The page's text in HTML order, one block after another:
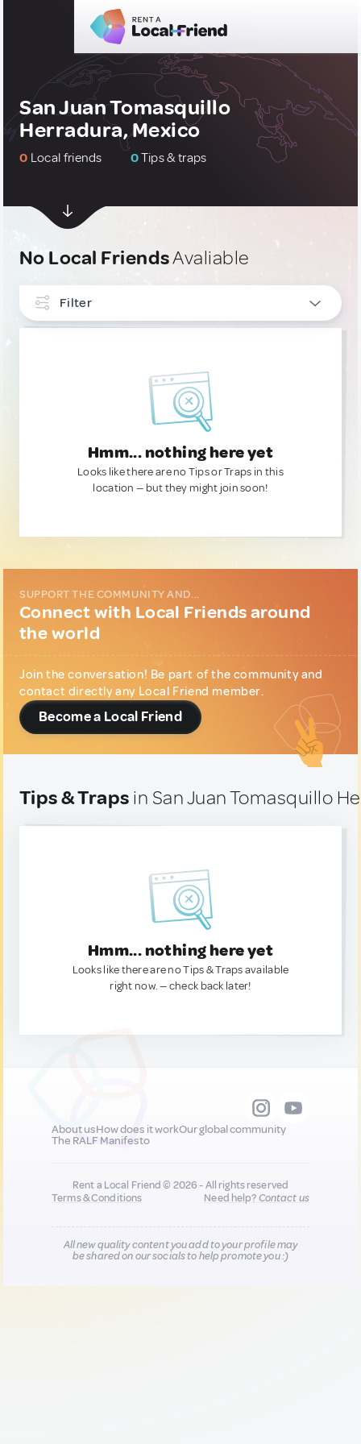
San Juan Tomasquillo
Herradura, Mexico
0 Local friends 0Tips & traps
No Local FriendsAvaliable
Filter
Hmm... nothing here yet
Looks like there are no Tips or Traps in this
location — but they might join soon!
SUPPORT THE COMMUNITY AND...
Connect with Local Friends around
the world
Join the conversation! Be part of the community and
contact directly any Local Friend member.
Become a Local Friend
Tips & Traps in San Juan Tomasquillo
Hmm... nothing here yet
Looks like there are no Tips & Traps available
right now. — check back later!
About usHow does it workOur global community
The RALF Manifesto
Rent a Local Friend © 2026 - All rights reserved
Terms & Conditions
Need help?Contact us
All new quality content you add to your profile may
be shared on our socials to help promote you :)